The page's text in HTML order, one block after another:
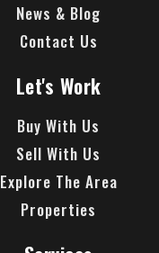
News & Blog
Contact Us
Let's Work
Buy With Us
Sell With Us
Explore The Area
Properties